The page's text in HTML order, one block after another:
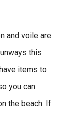
and voile are
this
items to
you can
the beach. If